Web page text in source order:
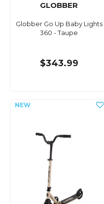
GLOBBER
Globber Go Up Baby Lights
360 - Taupe
$343.99